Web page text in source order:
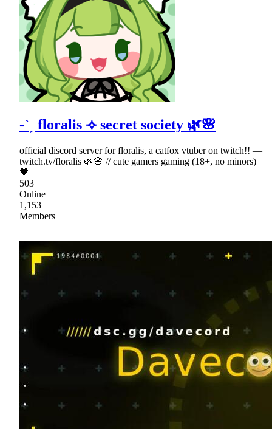
-`ˏ floralis ⟢ secret society 🌿🌸
official discord server for floralis, a catfox vtuber on twitch!! —
twitch.tv/floralis 🌿🌸 // cute gamers gaming (18+, no minors)
🖤
503
Online
1,153
Members